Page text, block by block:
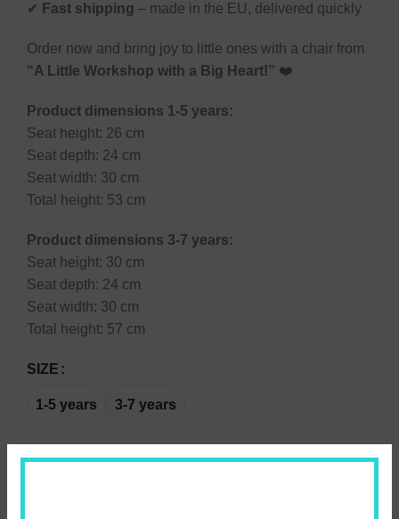
✔ Fast shipping – made in the EU, delivered quickly
Order now and bring joy to little ones with a chair from
“A Little Workshop with a Big Heart!” ❤️
Product dimensions 1-5 years:
Seat height: 26 cm
Seat depth: 24 cm
Seat width: 30 cm
Total height: 53 cm
Product dimensions 3-7 years:
Seat height: 30 cm
Seat depth: 24 cm
Seat width: 30 cm
Total height: 57 cm
SIZE
1-5 years 3-7 years
Engraved name on the seat:(+7,00€)